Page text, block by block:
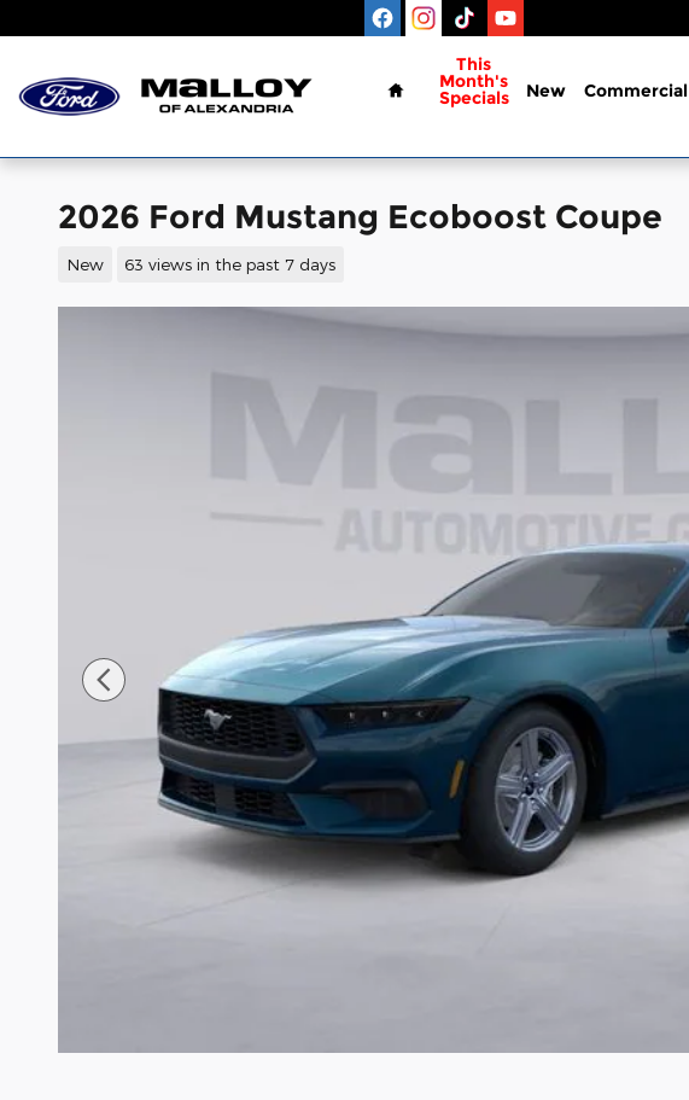
Home
This
Month's
Specials New Commercial
2026 Ford Mustang Ecoboost Coupe
New 63 views in the past 7 days